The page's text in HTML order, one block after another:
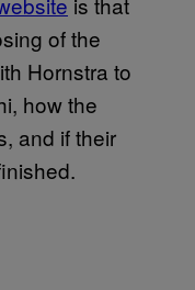
of the
Hornstra to
how the
and if their